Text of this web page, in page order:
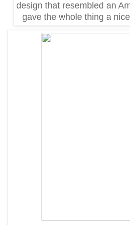
design that resembled an
gave the whole thing a